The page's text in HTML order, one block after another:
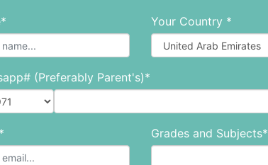
understanding the formulae and
in physics, you will need to
improve your
You Need Assistance?
if you qualify for assistance or
Your Country *
(Preferably Parent's)*
Grades and Subjects*